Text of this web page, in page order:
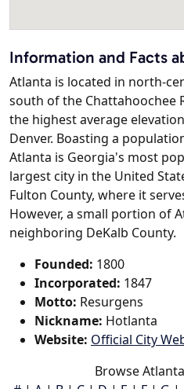
Information and Facts
Atlanta is located in north-
south of the Chattahoochee
the highest average
Denver. Boasting a
Atlanta is Georgia's most
largest city in the United
Fulton County, where it
However, a small portion of
neighboring DeKalb County.
Founded: 1800
Incorporated: 1847
Motto: Resurgens
Nickname: Hotlanta
Website: Official City
Browse